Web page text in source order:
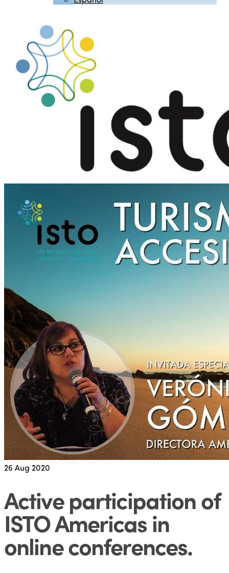
26 Aug 2020
Active participation of
ISTO Americas in
online conferences.